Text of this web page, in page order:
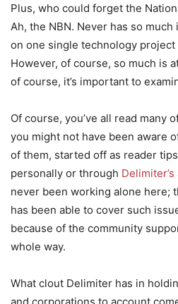
Plus, who could forget the
Ah, the NBN. Never has so
on one single technology project
However, of course, so much is
of course, it’s important to
Of course, you’ve all read many
you might not have been aware
of them, started off as reader
personally or through
never been working alone here;
has been able to cover such
because of the community
whole way.
What clout Delimiter has in